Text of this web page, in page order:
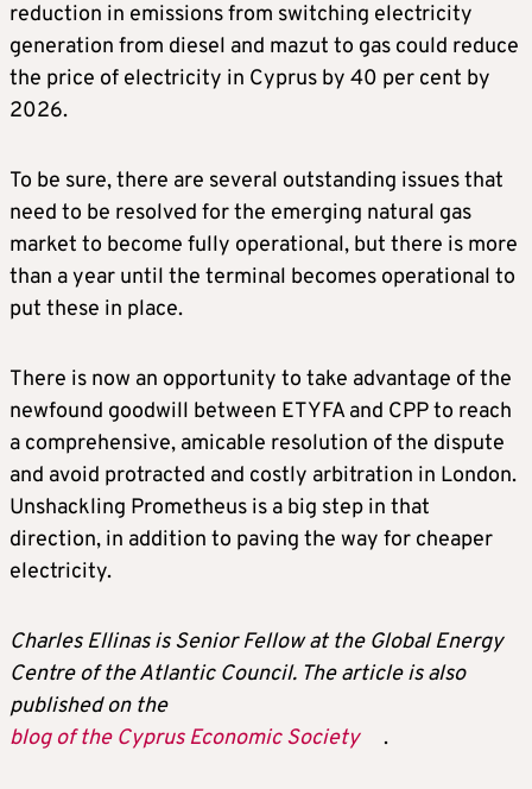
reduction in emissions from switching electricity
generation from diesel and mazut to gas could reduce
the price of electricity in Cyprus by 40 per cent by
2026.
To be sure, there are several outstanding issues that
need to be resolved for the emerging natural gas
market to become fully operational, but there is more
than a year until the terminal becomes operational to
put these in place.
There is now an opportunity to take advantage of the
newfound goodwill between ETYFA and CPP to reach
a comprehensive, amicable resolution of the dispute
and avoid protracted and costly arbitration in London.
Unshackling Prometheus is a big step in that
direction, in addition to paving the way for cheaper
electricity.
Charles Ellinas is Senior Fellow at the Global Energy
Centre of the Atlantic Council. The article is also
published on the
blog of the Cyprus Economic Society
.